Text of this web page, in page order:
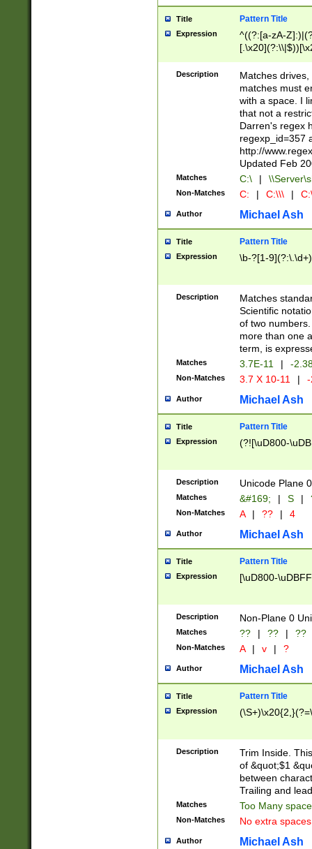
Title Pattern Title
Expression
^((?:[a-zA-
.]$)[\x20-
{2,15}))?$
Description
Matches
matches must
with a space. I
that not a
Darren's regex
regexp_id=357
http://
Updated Feb
Matches C:\ |
Non-Matches C: | C:\\\ |
Author Michael Ash
Title Pattern Title
Expression \b-?[1-
Description
Matches
Scientific
of two
more than one
term, is
Matches 3.7E-11 | -
Non-Matches 3.7 X 10-11 |
Author Michael Ash
Title Pattern Title
Expression (?![\uD800-
Description Unicode Plane
Matches &#169; | S |
Non-Matches A | ?? | 4
Author Michael Ash
Title Pattern Title
Expression [\uD800-
Description Non-Plane 0
Matches ?? | ?? | ??
Non-Matches A | v | ?
Author Michael Ash
Title Pattern Title
Expression
Description
Trim Inside.
of &quot;$1
between
Trailing and
Matches Too Many
Non-Matches No extra
Author Michael Ash